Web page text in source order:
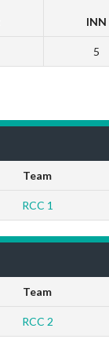
INN
5
Team
RCC 1
Team
RCC 2